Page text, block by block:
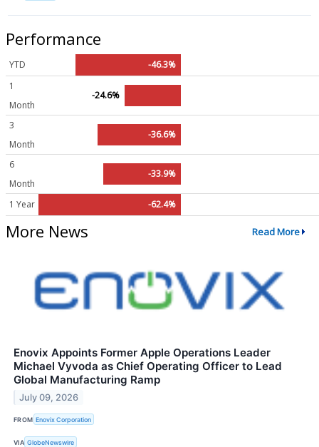
Performance
YTD
-46.3%
1
Month
-24.6%
3
Month
-36.6%
6
Month
-33.9%
1 Year -62.4%
More News Read More
Enovix Appoints Former Apple Operations Leader
Michael Vyvoda as Chief Operating Officer to Lead
Global Manufacturing Ramp
July 09, 2026
FROM Enovix Corporation
VIA GlobeNewswire